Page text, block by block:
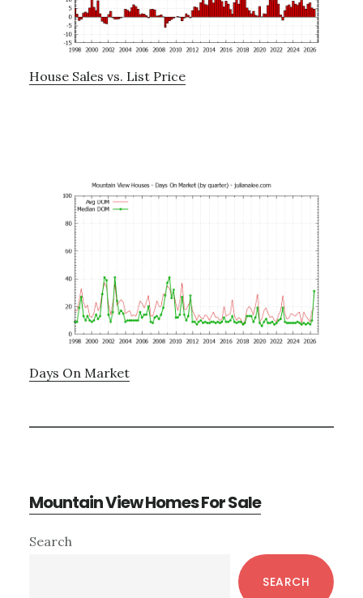
House Sales vs. List Price
Days On Market
Mountain View Homes For Sale
Primary
Search
SEARCH